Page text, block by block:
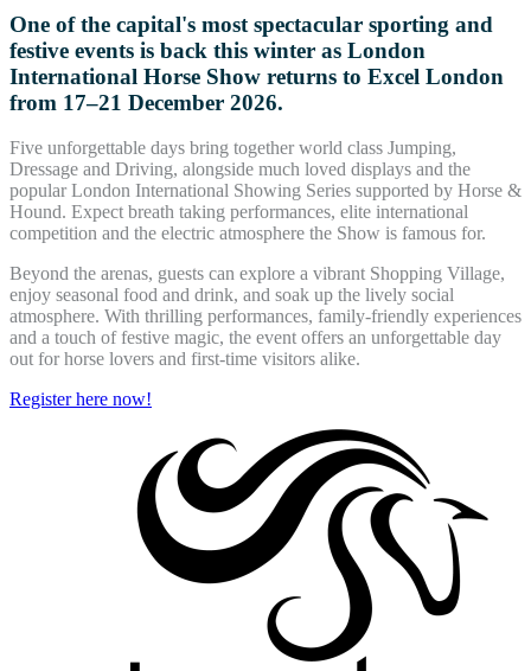
One of the capital's most spectacular sporting and
festive events is back this winter as London
International Horse Show returns to Excel London
from 17–21 December 2026.
Five unforgettable days bring together world class Jumping,
Dressage and Driving, alongside much loved displays and the
popular London International Showing Series supported by Horse &
Hound. Expect breath taking performances, elite international
competition and the electric atmosphere the Show is famous for.
Beyond the arenas, guests can explore a vibrant Shopping Village,
enjoy seasonal food and drink, and soak up the lively social
atmosphere. With thrilling performances, family-friendly experiences
and a touch of festive magic, the event offers an unforgettable day
out for horse lovers and first-time visitors alike.
Register here now!